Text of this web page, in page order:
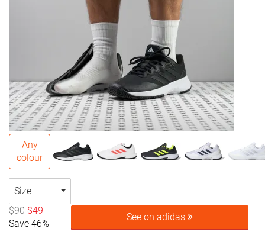
Any
colour
Size
$90 $49
Save 46%
See on adidas